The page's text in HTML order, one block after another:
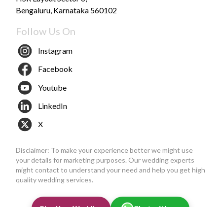
Bengaluru, Karnataka 560102
Follow Us On
Instagram
Facebook
Youtube
LinkedIn
X
Disclaimer: To make your experience better we might use
your details for marketing purposes. Our wedding experts
might contact to understand your need and help you get high
quality wedding services.